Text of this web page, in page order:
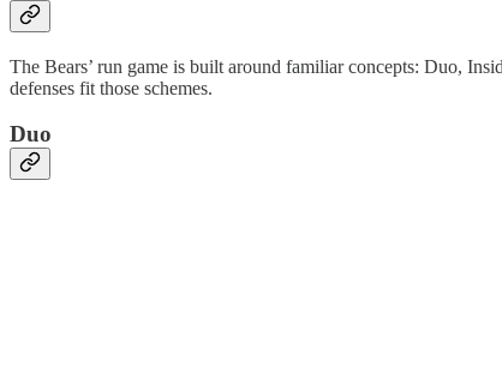
The Bears’ run game is built around familiar concepts: Duo,
defenses fit those schemes.
Duo